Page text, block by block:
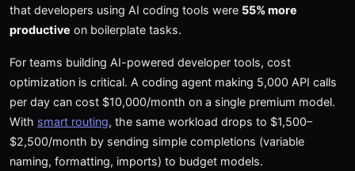
that developers using AI coding tools were 55% more
productive on boilerplate tasks.
For teams building AI-powered developer tools, cost
optimization is critical. A coding agent making 5,000 API calls
per day can cost $10,000/month on a single premium model.
With smart routing, the same workload drops to $1,500–
$2,500/month by sending simple completions (variable
naming, formatting, imports) to budget models.